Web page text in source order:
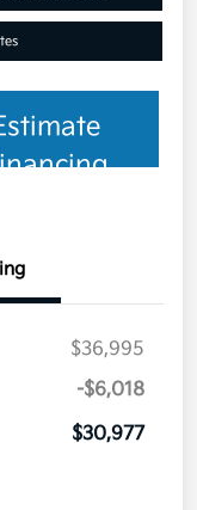
$36,995
-$6,018
$30,977